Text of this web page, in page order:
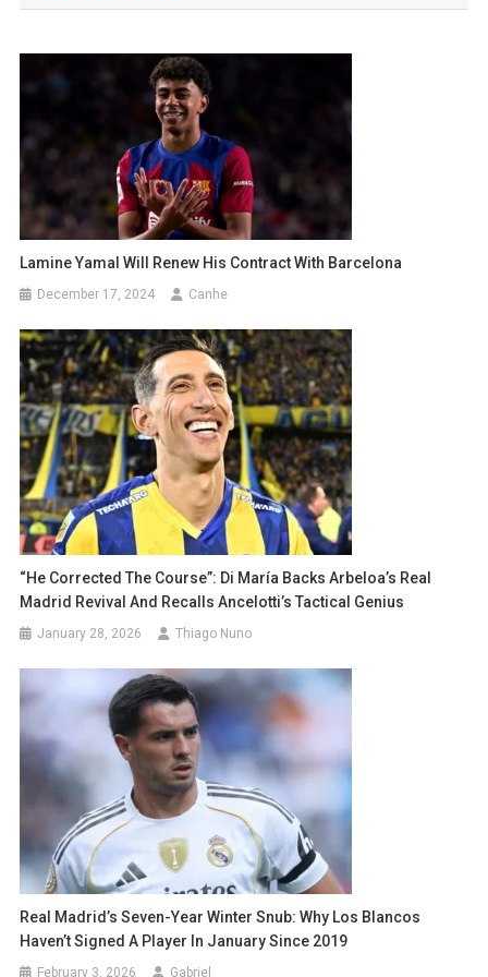
Lamine Yamal Will Renew His Contract With Barcelona
December 17, 2024 Canhe
“He Corrected The Course”: Di María Backs Arbeloa’s Real
Madrid Revival And Recalls Ancelotti’s Tactical Genius
January 28, 2026 Thiago Nuno
Real Madrid’s Seven-Year Winter Snub: Why Los Blancos
Haven’t Signed A Player In January Since 2019
February 3, 2026 Gabriel